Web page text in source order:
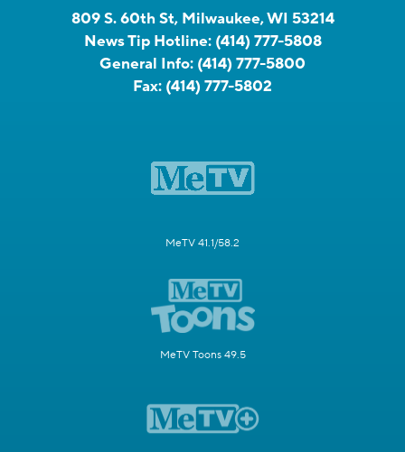
809 S. 60th St, Milwaukee, WI 53214
News Tip Hotline: (414) 777-5808
General Info: (414) 777-5800
Fax: (414) 777-5802
MeTV 41.1/58.2
MeTV Toons 49.5